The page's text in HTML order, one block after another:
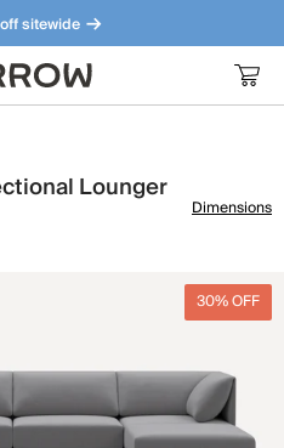
sitewide
Meet our bestsellers.
Lounger
Dimensions
30% OFF